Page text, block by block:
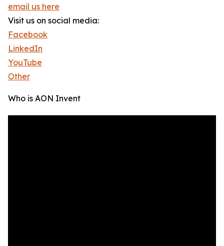
email us here
Visit us on social media:
Facebook
LinkedIn
YouTube
Other
Who is AON Invent